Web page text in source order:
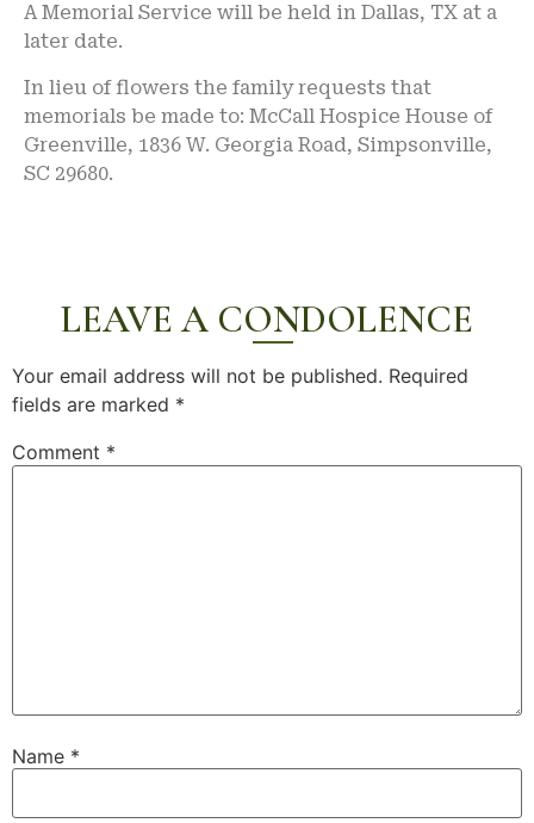
A Memorial Service will be held in Dallas, TX at a
later date.
In lieu of flowers the family requests that
memorials be made to: McCall Hospice House of
Greenville, 1836 W. Georgia Road, Simpsonville,
SC 29680.
LEAVE A CONDOLENCE
Your email address will not be published. Required
fields are marked *
Comment *
Name *